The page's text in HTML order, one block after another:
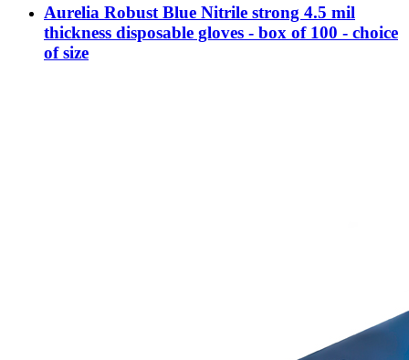
Aurelia Robust Blue Nitrile strong 4.5 mil
thickness disposable gloves - box of 100 - choice
of size